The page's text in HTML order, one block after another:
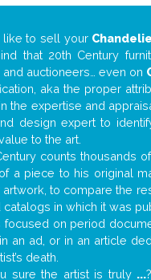
like to sell your
that 20th Century
auctioneers… even on
aka the proper
the expertise and
design expert to
to the art.
counts thousands
a piece to his original
artwork, to compare the
in which it was
focused on period
an ad, or in an article
death.
sure the artist is truly ...